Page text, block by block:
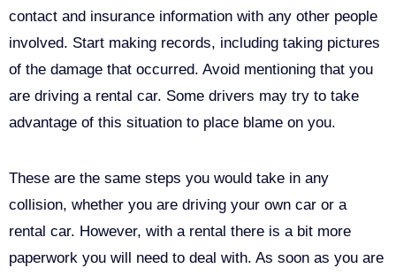
contact and insurance information with any other people
involved. Start making records, including taking pictures
of the damage that occurred. Avoid mentioning that you
are driving a rental car. Some drivers may try to take
advantage of this situation to place blame on you.
These are the same steps you would take in any
collision, whether you are driving your own car or a
rental car. However, with a rental there is a bit more
paperwork you will need to deal with. As soon as you are